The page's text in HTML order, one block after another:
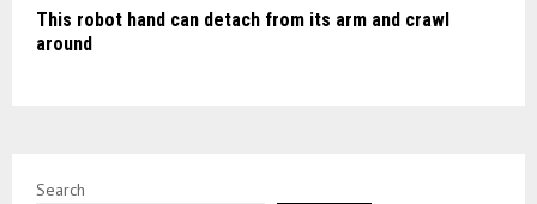
This robot hand can detach from its arm and crawl
around
Search